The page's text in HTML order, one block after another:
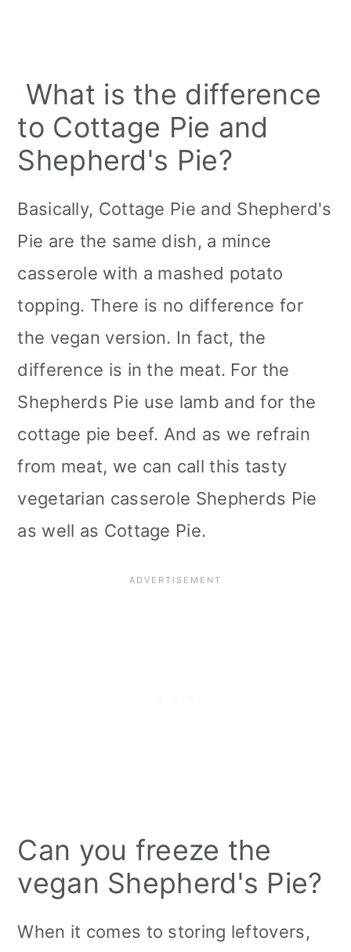
What is the difference
to Cottage Pie and
Shepherd's Pie?
Basically, Cottage Pie and Shepherd's
Pie are the same dish, a mince
casserole with a mashed potato
topping. There is no difference for
the vegan version. In fact, the
difference is in the meat. For the
Shepherds Pie use lamb and for the
cottage pie beef. And as we refrain
from meat, we can call this tasty
vegetarian casserole Shepherds Pie
as well as Cottage Pie.
Can you freeze the
vegan Shepherd's Pie?
When it comes to storing leftovers,